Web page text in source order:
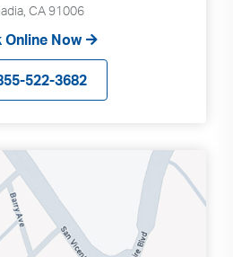
CA 91006
Online Now
522-3682